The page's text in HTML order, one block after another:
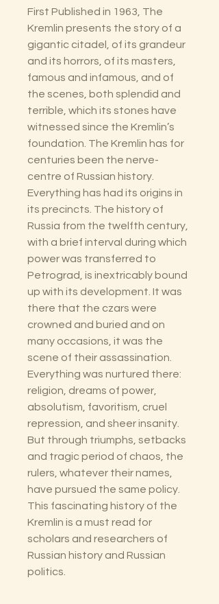
First Published in 1963, The
Kremlin presents the story of a
gigantic citadel, of its grandeur
and its horrors, of its masters,
famous and infamous, and of
the scenes, both splendid and
terrible, which its stones have
witnessed since the Kremlin’s
foundation. The Kremlin has for
centuries been the nerve-
centre of Russian history.
Everything has had its origins in
its precincts. The history of
Russia from the twelfth century,
with a brief interval during which
power was transferred to
Petrograd, is inextricably bound
up with its development. It was
there that the czars were
crowned and buried and on
many occasions, it was the
scene of their assassination.
Everything was nurtured there:
religion, dreams of power,
absolutism, favoritism, cruel
repression, and sheer insanity.
But through triumphs, setbacks
and tragic period of chaos, the
rulers, whatever their names,
have pursued the same policy.
This fascinating history of the
Kremlin is a must read for
scholars and researchers of
Russian history and Russian
politics.